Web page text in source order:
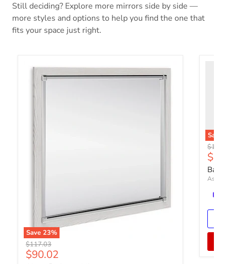
Still deciding? Explore more mirrors side by side —
more styles and options to help you find the one that
fits your space just right.
Save 23%
Original price
$117.03
Current price
$90.02
Save